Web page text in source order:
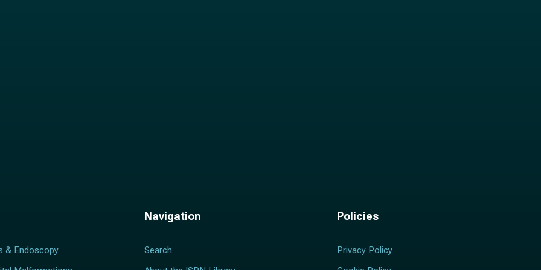
& Endoscopy
Navigation
Search
Policies
Privacy Policy